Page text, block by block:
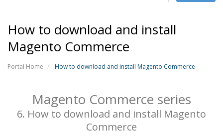
How to download and install
Magento Commerce
Portal Home How to download and install Magento Commerce
Magento Commerce series
6. How to download and install Magento
Commerce